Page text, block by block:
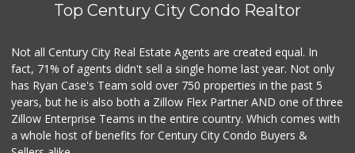
Trading West
1999 Sundries
(310) 785-9036
0 Reviews
My Fresh Deli
(877) 323-3637
Top Century City Condo Realtor
Not all Century City Real Estate Agents are created equal. In
fact, 71% of agents didn't sell a single home last year. Not only
has Ryan Case's Team sold over 750 properties in the past 5
years, but he is also both a Zillow Flex Partner AND one of three
Zillow Enterprise Teams in the entire country. Which comes with
a whole host of benefits for Century City Condo Buyers &